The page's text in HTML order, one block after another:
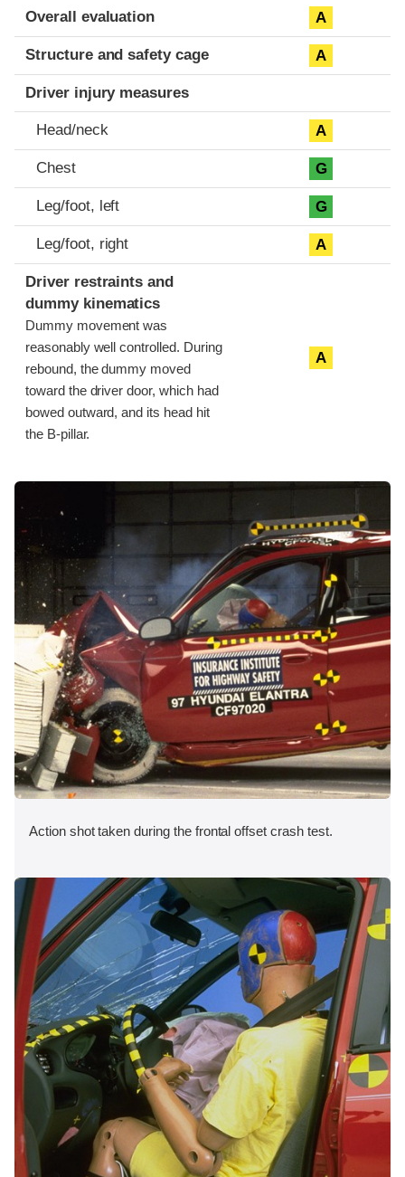
Evaluation criteria
Rating
Overall evaluation A
Structure and safety cage A
Driver injury measures
Head/neck A
Chest G
Leg/foot, left G
Leg/foot, right A
Driver restraints and
dummy kinematics
Dummy movement was
reasonably well controlled. During
rebound, the dummy moved
toward the driver door, which had
bowed outward, and its head hit
the B-pillar.
A
Action shot taken during the frontal offset crash test.